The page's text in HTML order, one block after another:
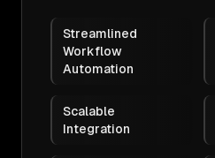
Streamlined
Workflow
Automation
Scalable
Integration